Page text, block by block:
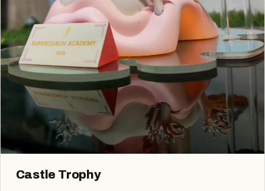
Castle Trophy